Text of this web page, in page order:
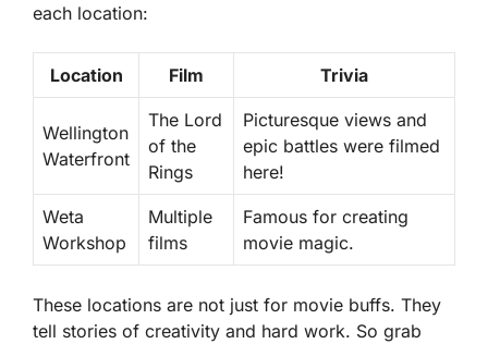
each location:
Location Film Trivia
Wellington
Waterfront
The Lord
of the
Rings
Picturesque views and
epic battles were filmed
here!
Weta
Workshop
Multiple
films
Famous for creating
movie magic.
These locations are not just for movie buffs. They
tell stories of creativity and hard work. So grab